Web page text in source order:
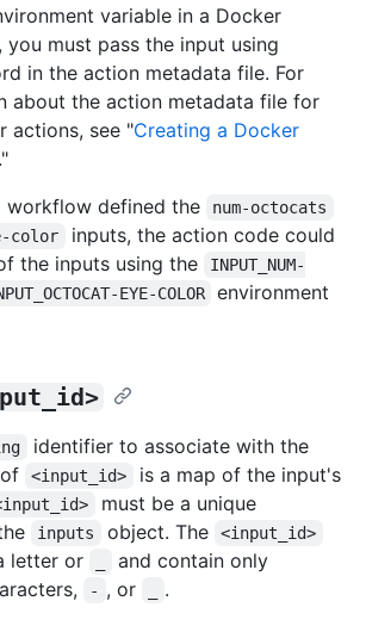
variable in a Docker
must pass the input using
in the action metadata file. For
about the action metadata file for
actions, see "Creating a Docker
."
workflow defined the
num-octocats
color
inputs, the action code could
the inputs using the
INPUT_NUM-
EYE-COLOR
environment
identifier to associate with the
<input_id>
is a map of the input's
must be a unique
inputs object. The <input_id>
letter or
and contain only
- , or .